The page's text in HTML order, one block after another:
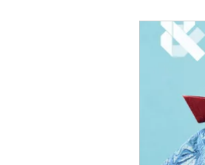
12
Plaid Hat